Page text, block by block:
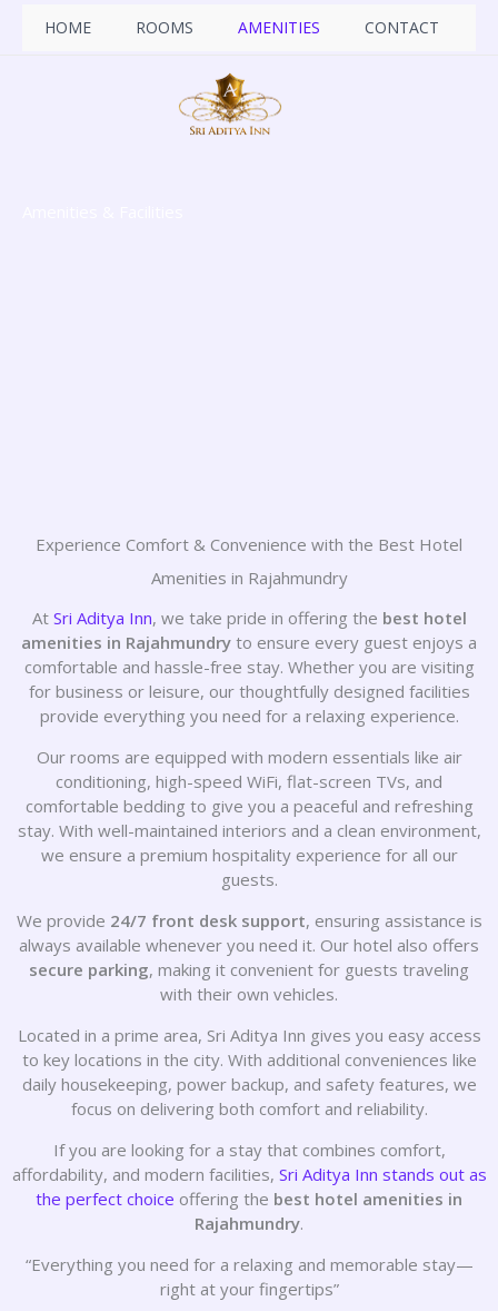
HOME ROOMS AMENITIES CONTACT
Experience Comfort & Convenience with the Best Hotel
Amenities in Rajahmundry
At Sri Aditya Inn, we take pride in offering the best hotel
amenities in Rajahmundry to ensure every guest enjoys a
comfortable and hassle-free stay. Whether you are visiting
for business or leisure, our thoughtfully designed facilities
provide everything you need for a relaxing experience.
Our rooms are equipped with modern essentials like air
conditioning, high-speed WiFi, flat-screen TVs, and
comfortable bedding to give you a peaceful and refreshing
stay. With well-maintained interiors and a clean environment,
we ensure a premium hospitality experience for all our
guests.
We provide 24/7 front desk support, ensuring assistance is
always available whenever you need it. Our hotel also offers
secure parking, making it convenient for guests traveling
with their own vehicles.
Located in a prime area, Sri Aditya Inn gives you easy access
to key locations in the city. With additional conveniences like
daily housekeeping, power backup, and safety features, we
focus on delivering both comfort and reliability.
If you are looking for a stay that combines comfort,
affordability, and modern facilities, Sri Aditya Inn stands out as
the perfect choice offering the best hotel amenities in
Rajahmundry.
“Everything you need for a relaxing and memorable stay—
right at your fingertips”